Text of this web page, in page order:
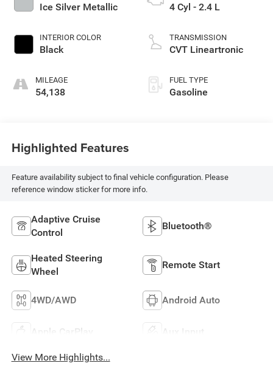
Ice Silver Metallic
INTERIOR COLOR
Black
MILEAGE
54,138
4 Cyl - 2.4 L
TRANSMISSION
CVT Lineartronic
FUEL TYPE
Gasoline
Highlighted Features
Feature availability subject to final vehicle configuration. Please
reference window sticker for more info.
Adaptive Cruise
Control
Bluetooth®
Heated Steering
Wheel
Remote Start
4WD/AWD Android Auto
Apple CarPlay Aux Input
View More Highlights...